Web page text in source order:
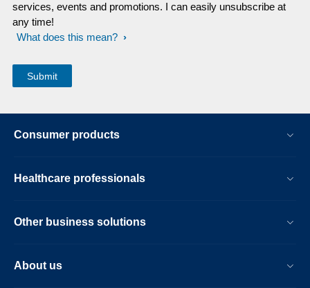
services, events and promotions. I can easily unsubscribe at
any time!
What does this mean?
Consumer products
Healthcare professionals
Other business solutions
About us